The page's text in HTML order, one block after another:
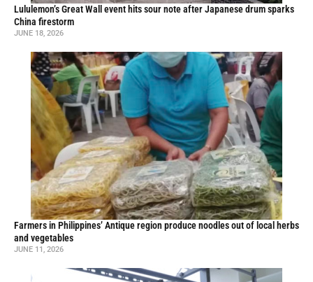
Lululemon’s Great Wall event hits sour note after Japanese drum sparks
China firestorm
JUNE 18, 2026
Farmers in Philippines’ Antique region produce noodles out of local herbs
and vegetables
JUNE 11, 2026